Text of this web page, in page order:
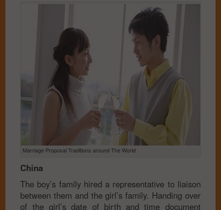
Marriage Proposal Traditions around The World
China
The boy’s family hired a representative to liaison
between them and the girl’s family. Handing over
of the girl’s date of birth and time document